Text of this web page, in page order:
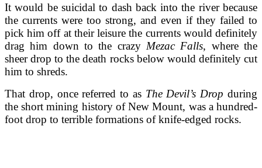
It would be suicidal to dash back into the river because
the currents were too strong, and even if they failed to
pick him off at their leisure the currents would definitely
drag him down to the crazy Mezac Falls, where the
sheer drop to the death rocks below would definitely cut
him to shreds.
That drop, once referred to as The Devil’s Drop during
the short mining history of New Mount, was a hundred-
foot drop to terrible formations of knife-edged rocks.